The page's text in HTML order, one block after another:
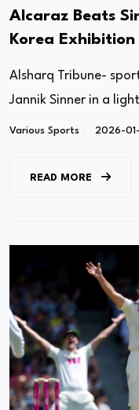
Alcaraz Beats
Korea
Alsharq Tribune-
Jannik Sinner in a
Various Sports 2026-
READ MORE